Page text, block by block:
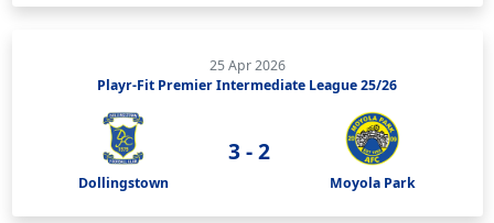
25 Apr 2026
Playr-Fit Premier Intermediate League 25/26
Dollingstown
3 - 2
Moyola Park